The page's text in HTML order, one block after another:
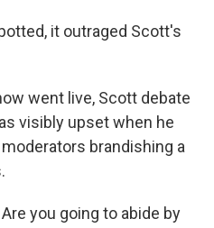
it outraged Scott's
went live, Scott debate
visibly upset when he
brandishing a
you going to abide by